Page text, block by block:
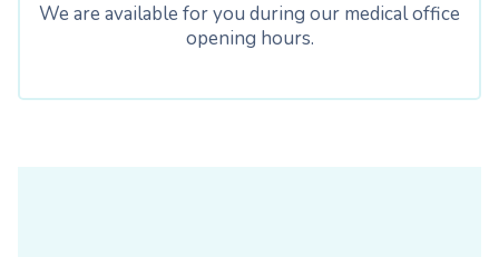
We are available for you during our medical office
opening hours.